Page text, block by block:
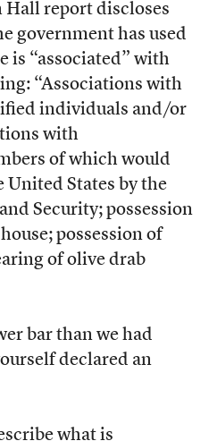
Hall report discloses
government has used
is “associated” with
“Associations with
individuals and/or
with
of which would
United States by the
Security; possession
possession of
of olive drab
bar than we had
declared an
what is